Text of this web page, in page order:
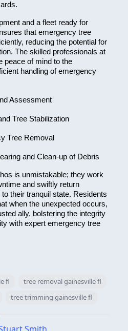
and a fleet ready for
that emergency tree
reducing the potential for
The skilled professionals at
peace of mind to the
handling of emergency
Assessment
Tree Stabilization
Tree Removal
and Clean-up of Debris
is unmistakable; they work
and swiftly return
their tranquil state. Residents
when the unexpected occurs,
ally, bolstering the integrity
with expert emergency tree
fl
tree removal gainesville fl
tree trimming gainesville fl